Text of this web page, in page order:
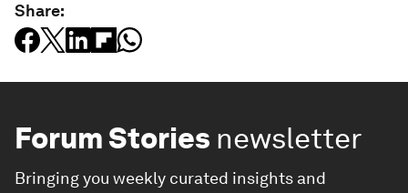
Share:
Forum Stories newsletter
Bringing you weekly curated insights and